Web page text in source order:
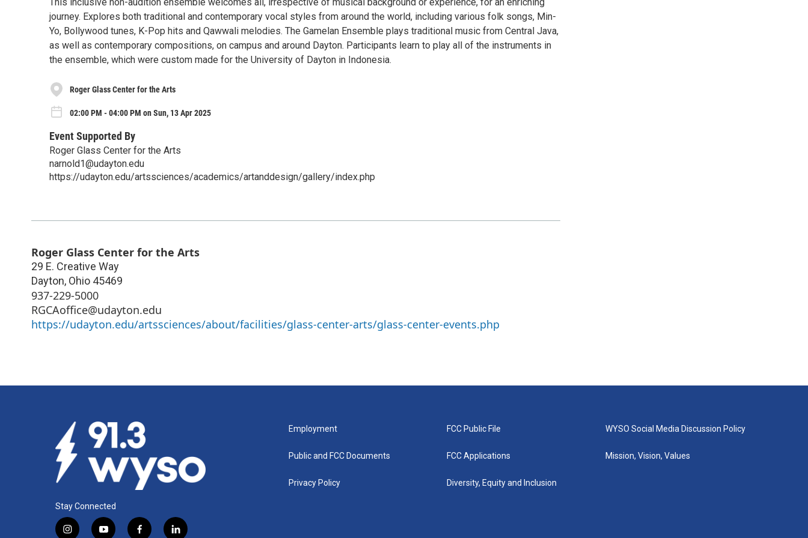
journey. Explores both traditional and contemporary vocal styles from around the world, including various folk songs, Min-
Yo, Bollywood tunes, K-Pop hits and Qawwali melodies. The Gamelan Ensemble plays traditional music from Central Java,
as well as contemporary compositions, on campus and around Dayton. Participants learn to play all of the instruments in
the ensemble, which were custom made for the University of Dayton in Indonesia.
Roger Glass Center for the Arts
02:00 PM - 04:00 PM on Sun, 13 Apr 2025
Event Supported By
Roger Glass Center for the Arts
narnold1@udayton.edu
https://udayton.edu/artssciences/academics/artanddesign/gallery/index.php
Roger Glass Center for the Arts
29 E. Creative Way
Dayton, Ohio 45469
937-229-5000
RGCAoffice@udayton.edu
https://udayton.edu/artssciences/about/facilities/glass-center-arts/glass-center-events.php
Stay Connected
i y f l
Employment
Public and FCC Documents
Privacy Policy
FCC Public File
FCC Applications
Diversity, Equity and Inclusion
WYSO Social Media Discussion Policy
Mission, Vision, Values